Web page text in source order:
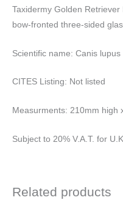
Taxidermy Golden
bow-fronted three-sided
Scientific name: Canis lupus
CITES Listing: Not listed
Measurments: 210mm high
Subject to 20% V.A.T. for
Related products